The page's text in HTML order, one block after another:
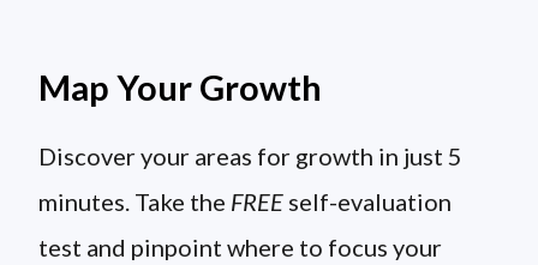
Map Your Growth
Discover your areas for growth in just 5
minutes. Take the FREE self-evaluation
test and pinpoint where to focus your